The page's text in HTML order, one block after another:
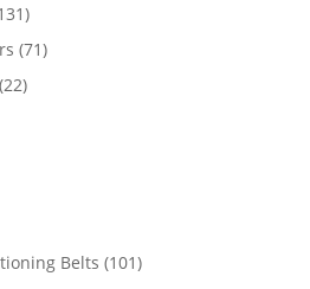
(71)
(22)
Belts (101)